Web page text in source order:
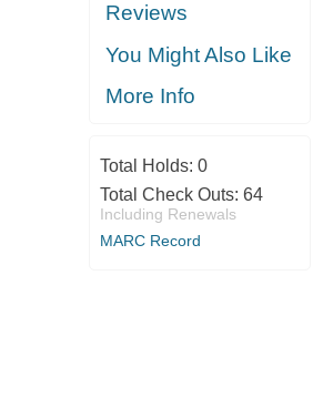
Reviews
You Might Also Like
More Info
Total Holds: 0
Total Check Outs: 64
Including Renewals
MARC Record